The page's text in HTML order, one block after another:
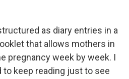
as diary entries in a
that allows mothers in
pregnancy week by week. I
keep reading just to see